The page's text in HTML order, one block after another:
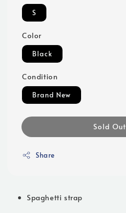
S
Color
Black
Condition
Brand New
Sold Out
Share
Spaghetti strap